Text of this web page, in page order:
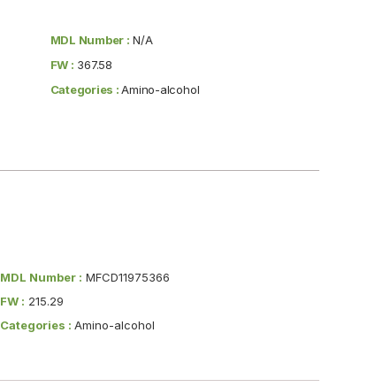
MDL Number : N/A
FW : 367.58
Categories :Amino-alcohol
MDL Number : MFCD11975366
FW : 215.29
Categories : Amino-alcohol